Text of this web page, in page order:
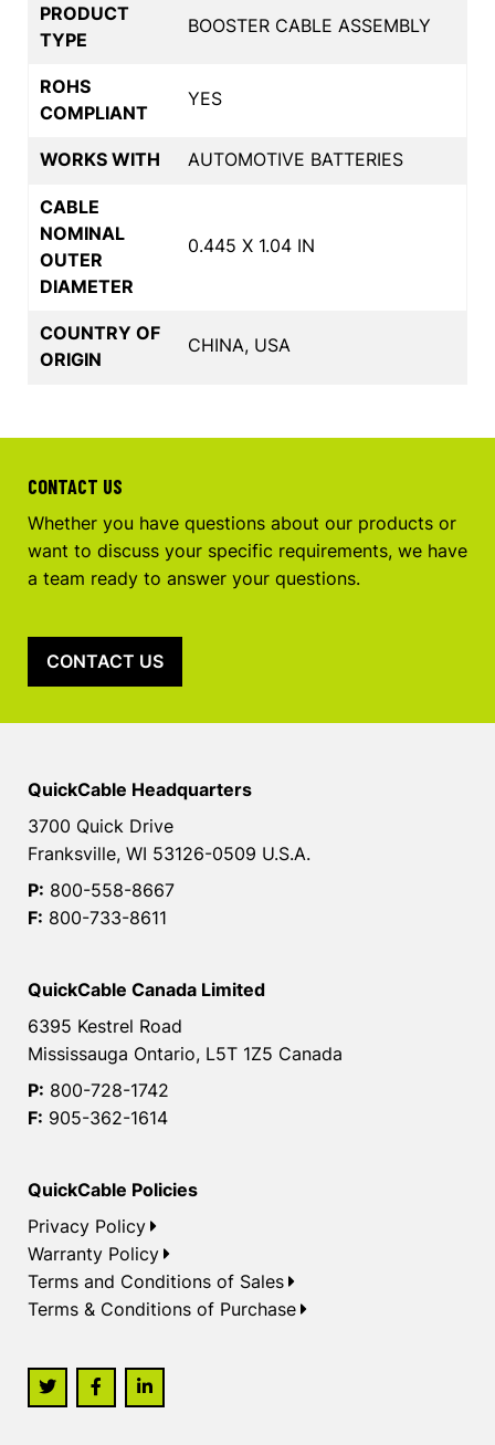
PRODUCT
TYPE
BOOSTER CABLE ASSEMBLY
ROHS
COMPLIANT
YES
WORKS WITH AUTOMOTIVE BATTERIES
CABLE
NOMINAL
OUTER
DIAMETER
0.445 X 1.04 IN
COUNTRY OF
ORIGIN
CHINA, USA
CONTACT US
Whether you have questions about our products or
want to discuss your specific requirements, we have
a team ready to answer your questions.
CONTACT US
QuickCable Headquarters
3700 Quick Drive
Franksville, WI 53126-0509 U.S.A.
P: 800-558-8667
F: 800-733-8611
QuickCable Canada Limited
6395 Kestrel Road
Mississauga Ontario, L5T 1Z5 Canada
P: 800-728-1742
F: 905-362-1614
QuickCable Policies
Privacy Policy
Warranty Policy
Terms and Conditions of Sales
Terms & Conditions of Purchase